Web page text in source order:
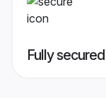
Fully